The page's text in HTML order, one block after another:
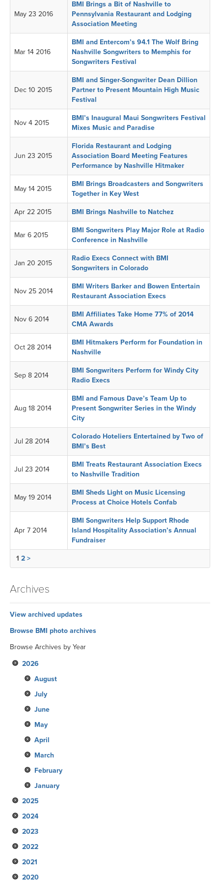
May 23 2016
BMI Brings a Bit of Nashville to
Pennsylvania Restaurant and Lodging
Association Meeting
Mar 14 2016
BMI and Entercom’s 94.1 The Wolf Bring
Nashville Songwriters to Memphis for
Songwriters Festival
Dec 10 2015
BMI and Singer-Songwriter Dean Dillion
Partner to Present Mountain High Music
Festival
Nov 4 2015
BMI’s Inaugural Maui Songwriters Festival
Mixes Music and Paradise
Jun 23 2015
Florida Restaurant and Lodging
Association Board Meeting Features
Performance by Nashville Hitmaker
May 14 2015
BMI Brings Broadcasters and Songwriters
Together in Key West
Apr 22 2015 BMI Brings Nashville to Natchez
Mar 6 2015
BMI Songwriters Play Major Role at Radio
Conference in Nashville
Jan 20 2015
Radio Execs Connect with BMI
Songwriters in Colorado
Nov 25 2014
BMI Writers Barker and Bowen Entertain
Restaurant Association Execs
Nov 6 2014
BMI Affiliates Take Home 77% of 2014
CMA Awards
Oct 28 2014
BMI Hitmakers Perform for Foundation in
Nashville
Sep 8 2014
BMI Songwriters Perform for Windy City
Radio Execs
Aug 18 2014
BMI and Famous Dave’s Team Up to
Present Songwriter Series in the Windy
City
Jul 28 2014
Colorado Hoteliers Entertained by Two of
BMI’s Best
Jul 23 2014
BMI Treats Restaurant Association Execs
to Nashville Tradition
May 19 2014
BMI Sheds Light on Music Licensing
Process at Choice Hotels Confab
Apr 7 2014
BMI Songwriters Help Support Rhode
Island Hospitality Association’s Annual
Fundraiser
1 2 >
Archives
View archived updates
Browse BMI photo archives
Browse Archives by Year
2026
August
July
June
May
April
March
February
January
2025
December
November
October
September
August
2024
December
November
October
September
2023
December
November
October
2022
December
November
2021
December
2020